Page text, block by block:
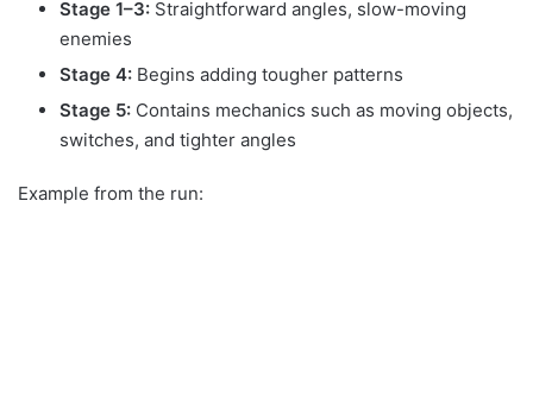
Stage 1–3: Straightforward angles, slow-moving
enemies
Stage 4: Begins adding tougher patterns
Stage 5: Contains mechanics such as moving objects,
switches, and tighter angles
Example from the run: